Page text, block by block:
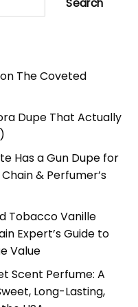
Search
The Coveted
Dupe That Actually
Has a Gun Dupe for
& Perfumer’s
Tobacco Vanille
Expert’s Guide to
Value
Scent Perfume: A
Long-Lasting,